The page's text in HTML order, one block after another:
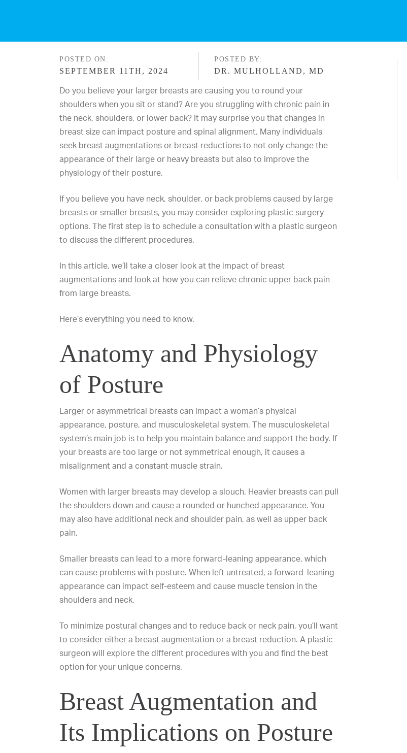
POSTED ON:
SEPTEMBER 11TH, 2024
POSTED BY:
DR. MULHOLLAND, MD
Do you believe your larger breasts are causing you to round your
shoulders when you sit or stand? Are you struggling with chronic pain in
the neck, shoulders, or lower back? It may surprise you that changes in
breast size can impact posture and spinal alignment. Many individuals
seek breast augmentations or breast reductions to not only change the
appearance of their large or heavy breasts but also to improve the
physiology of their posture.
If you believe you have neck, shoulder, or back problems caused by large
breasts or smaller breasts, you may consider exploring plastic surgery
options. The first step is to schedule a consultation with a plastic surgeon
to discuss the different procedures.
In this article, we’ll take a closer look at the impact of breast
augmentations and look at how you can relieve chronic upper back pain
from large breasts.
Here’s everything you need to know.
Anatomy and Physiology
of Posture
Larger or asymmetrical breasts can impact a woman’s physical
appearance, posture, and musculoskeletal system. The musculoskeletal
system’s main job is to help you maintain balance and support the body. If
your breasts are too large or not symmetrical enough, it causes a
misalignment and a constant muscle strain.
Women with larger breasts may develop a slouch. Heavier breasts can pull
the shoulders down and cause a rounded or hunched appearance. You
may also have additional neck and shoulder pain, as well as upper back
pain.
Smaller breasts can lead to a more forward-leaning appearance, which
can cause problems with posture. When left untreated, a forward-leaning
appearance can impact self-esteem and cause muscle tension in the
shoulders and neck.
To minimize postural changes and to reduce back or neck pain, you’ll want
to consider either a breast augmentation or a breast reduction. A plastic
surgeon will explore the different procedures with you and find the best
option for your unique concerns.
Breast Augmentation and
Its Implications on Posture